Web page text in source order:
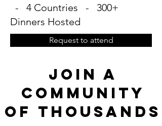
- 4 Countries - 300+
Dinners Hosted
Request to attend
Join A
commu nity
Of Thousands